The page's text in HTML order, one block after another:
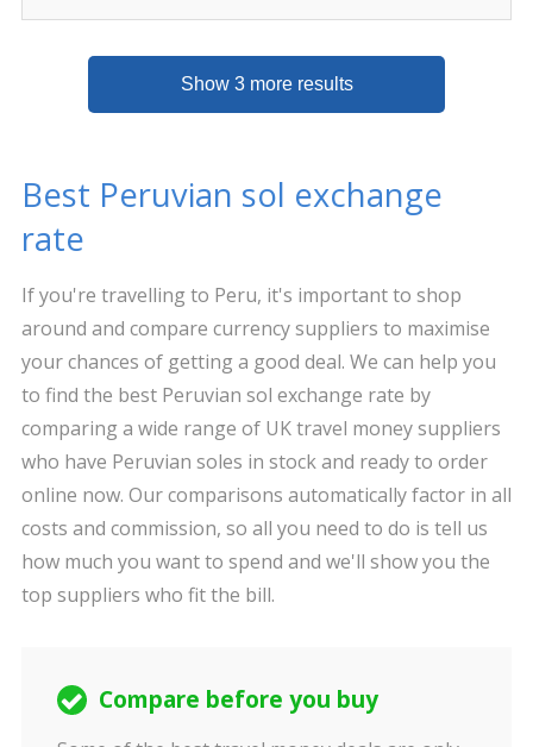
Show 3 more results
Best Peruvian sol exchange
rate
If you're travelling to Peru, it's important to shop
around and compare currency suppliers to maximise
your chances of getting a good deal. We can help you
to find the best Peruvian sol exchange rate by
comparing a wide range of UK travel money suppliers
who have Peruvian soles in stock and ready to order
online now. Our comparisons automatically factor in all
costs and commission, so all you need to do is tell us
how much you want to spend and we'll show you the
top suppliers who fit the bill.
Compare before you buy